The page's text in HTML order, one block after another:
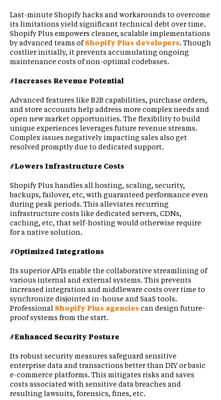
Last-minute Shopify hacks and workarounds to overcome
its limitations yield significant technical debt over time.
Shopify Plus empowers cleaner, scalable implementations
by advanced teams ofShopify Plus developers. Though
costlier initially, it prevents accumulating ongoing
maintenance costs of non-optimal codebases.
#Increases Revenue Potential
Advanced features like B2B capabilities, purchase orders,
and store accounts help address more complex needs and
open new market opportunities. The flexibility to build
unique experiences leverages future revenue streams.
Complex issues negatively impacting sales also get
resolved promptly due to dedicated support.
#Lowers Infrastructure Costs
Shopify Plus handles all hosting, scaling, security,
backups, failover, etc, with guaranteed performance even
during peak periods. This alleviates recurring
infrastructure costs like dedicated servers, CDNs,
caching, etc, that self-hosting would otherwise require
for a native solution.
#Optimized Integrations
Its superior APIs enable the collaborative streamlining of
various internal and external systems. This prevents
increased integration and middleware costs over time to
synchronize disjointed in-house and SaaS tools.
Professional Shopify Plus agencies can design future-
proof systems from the start.
#Enhanced Security Posture
Its robust security measures safeguard sensitive
enterprise data and transactions better than DIY or basic
e-commerce platforms. This mitigates risks and saves
costs associated with sensitive data breaches and
resulting lawsuits, forensics, fines, etc.